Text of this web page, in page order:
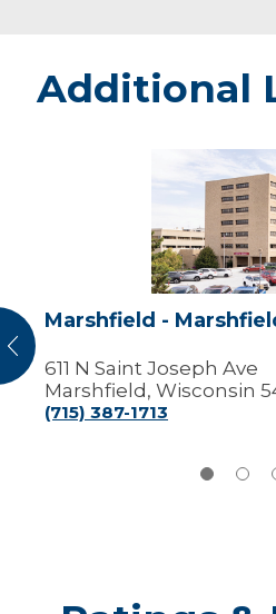
Additional
Marshfield
Marshfield
Medical
Center
Marshfield -
611 N Saint Joseph Ave
Marshfield, Wisconsin
(715) 387-1713